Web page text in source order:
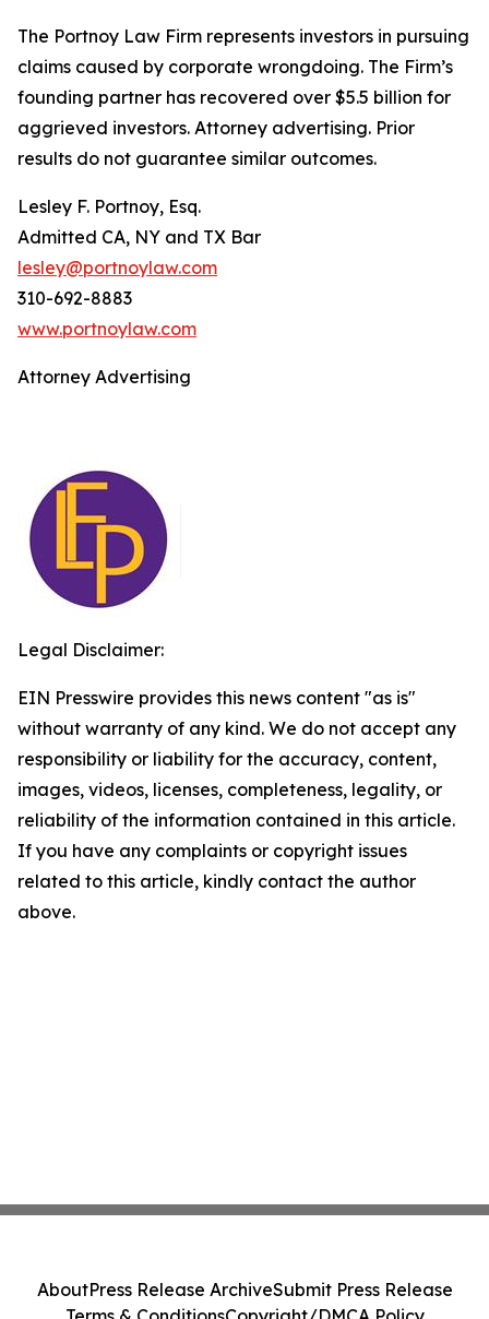
The Portnoy Law Firm represents investors in pursuing
claims caused by corporate wrongdoing. The Firm’s
founding partner has recovered over $5.5 billion for
aggrieved investors. Attorney advertising. Prior
results do not guarantee similar outcomes.
Lesley F. Portnoy, Esq.
Admitted CA, NY and TX Bar
lesley@portnoylaw.com
310-692-8883
www.portnoylaw.com
Attorney Advertising
Legal Disclaimer:
EIN Presswire provides this news content "as is"
without warranty of any kind. We do not accept any
responsibility or liability for the accuracy, content,
images, videos, licenses, completeness, legality, or
reliability of the information contained in this article.
If you have any complaints or copyright issues
related to this article, kindly contact the author
above.
AboutPress Release ArchiveSubmit Press Release